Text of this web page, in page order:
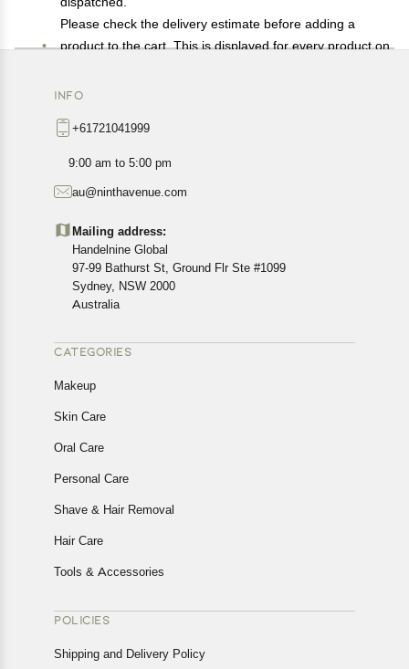
Please check the delivery estimate before adding a
product to the cart. This is displayed for every product on
Available shipping methods and charges will be
exact location.
All customers are entitled to a return window of 14 days,
Customers are advised to read our return policy for
details of the return process, eligibility, refunds as well as
cancellations or exchanges.
In case of any issues or concerns about Shipping or
Returns, please contact us and we will be happy to help.
INFO
+61721041999
9:00 am to 5:00 pm
au@ninthavenue.com
Mailing address:
Handelnine Global
97-99 Bathurst St, Ground Flr Ste #1099
Sydney, NSW 2000
Australia
CATEGORIES
Makeup
Skin Care
Oral Care
Personal Care
Shave & Hair Removal
Hair Care
Tools & Accessories
POLICIES
Shipping and Delivery Policy